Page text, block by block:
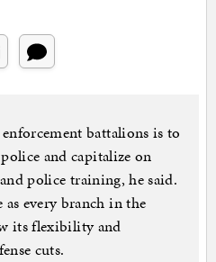
battalions is to
and capitalize on
police training, he said.
every branch in the
its flexibility and
cuts.